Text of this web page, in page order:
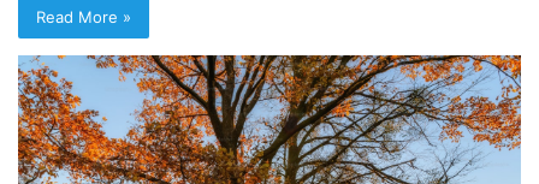
Read More »